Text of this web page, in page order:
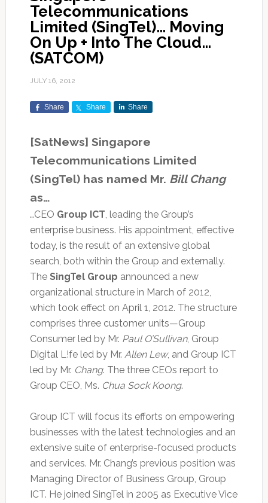
Telecommunications
Limited (SingTel)… Moving
On Up + Into The Cloud…
(SATCOM)
JULY 16, 2012
Share Share Share
[SatNews] Singapore
Telecommunications Limited
(SingTel) has named Mr. Bill Chang
as…
…CEO Group ICT, leading the Group’s
enterprise business. His appointment, effective
today, is the result of an extensive global
search, both within the Group and externally.
The SingTel Group announced a new
organizational structure in March of 2012,
which took effect on April 1, 2012. The structure
comprises three customer units—Group
Consumer led by Mr. Paul O’Sullivan, Group
Digital L!fe led by Mr. Allen Lew, and Group ICT
led by Mr. Chang. The three CEOs report to
Group CEO, Ms. Chua Sock Koong.
Group ICT will focus its efforts on empowering
businesses with the latest technologies and an
extensive suite of enterprise-focused products
and services. Mr. Chang’s previous position was
Managing Director of Business Group, Group
ICT. He joined SingTel in 2005 as Executive Vice